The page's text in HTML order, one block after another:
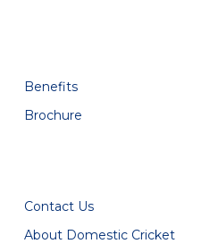
Benefits
Brochure
Contact Us
About Domestic Cricket